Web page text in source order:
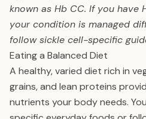
known as Hb CC. If you have
your condition is managed
follow sickle cell-specific
Eating a Balanced Diet
A healthy, varied diet rich in
grains, and lean proteins
nutrients your body needs.